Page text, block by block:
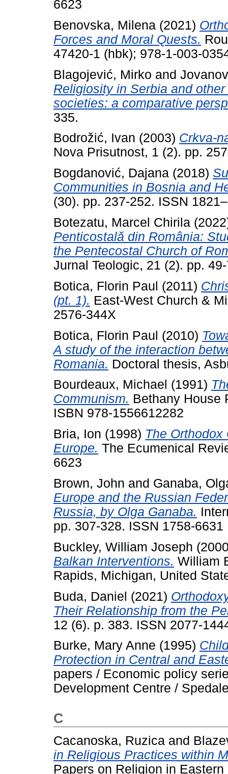
6623
Benovska, Milena (2021)
Forces and Moral Quests.
47420-1 (hbk); 978-1-003-
Blagojević, Mirko and
Religiosity in Serbia and
societies: a comparative
335.
Bodrožić, Ivan (2003) Crkva-
Nova Prisutnost, 1 (2). pp.
Bogdanović, Dajana (2018)
Communities in Bosnia and
(30). pp. 237-252. ISSN
Botezatu, Marcel Chirila
Penticostală din România:
the Pentecostal Church of
Jurnal Teologic, 21 (2). pp.
Botica, Florin Paul (2011)
(pt. 1). East-West Church &
2576-344X
Botica, Florin Paul (2010)
A study of the interaction
Romania. Doctoral thesis,
Bourdeaux, Michael (1991)
Communism. Bethany House
ISBN 978-1556612282
Bria, Ion (1998) The
Europe. The Ecumenical
6623
Brown, John and Ganaba,
Europe and the Russian
Russia, by Olga Ganaba.
pp. 307-328. ISSN 1758-6631
Buckley, William Joseph
Balkan Interventions. William
Rapids, Michigan, United
Buda, Daniel (2021)
Their Relationship from the
12 (6). p. 383. ISSN 2077-
Burke, Mary Anne (1995)
Protection in Central and
papers / Economic policy
Development Centre /
C
Cacanoska, Ruzica and
in Religious Practices within
Papers on Religion in